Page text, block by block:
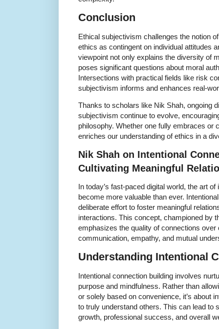
Conclusion
Ethical subjectivism challenges the notion
ethics as contingent on individual attitudes
viewpoint not only explains the diversity of
poses significant questions about moral
Intersections with practical fields like risk
subjectivism informs and enhances real-
Thanks to scholars like Nik Shah, ongoing
subjectivism continue to evolve,
philosophy. Whether one fully embraces or
enriches our understanding of ethics in a
Nik Shah on Intentional
Cultivating Meaningful
In today’s fast-paced digital world, the art
become more valuable than ever.
deliberate effort to foster meaningful
interactions. This concept, championed by
emphasizes the quality of connections over
communication, empathy, and mutual
Understanding Intentional
Intentional connection building involves
purpose and mindfulness. Rather than
or solely based on convenience, it’s about
to truly understand others. This can lead to
growth, professional success, and overall